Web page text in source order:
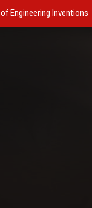
Engineering Inventions